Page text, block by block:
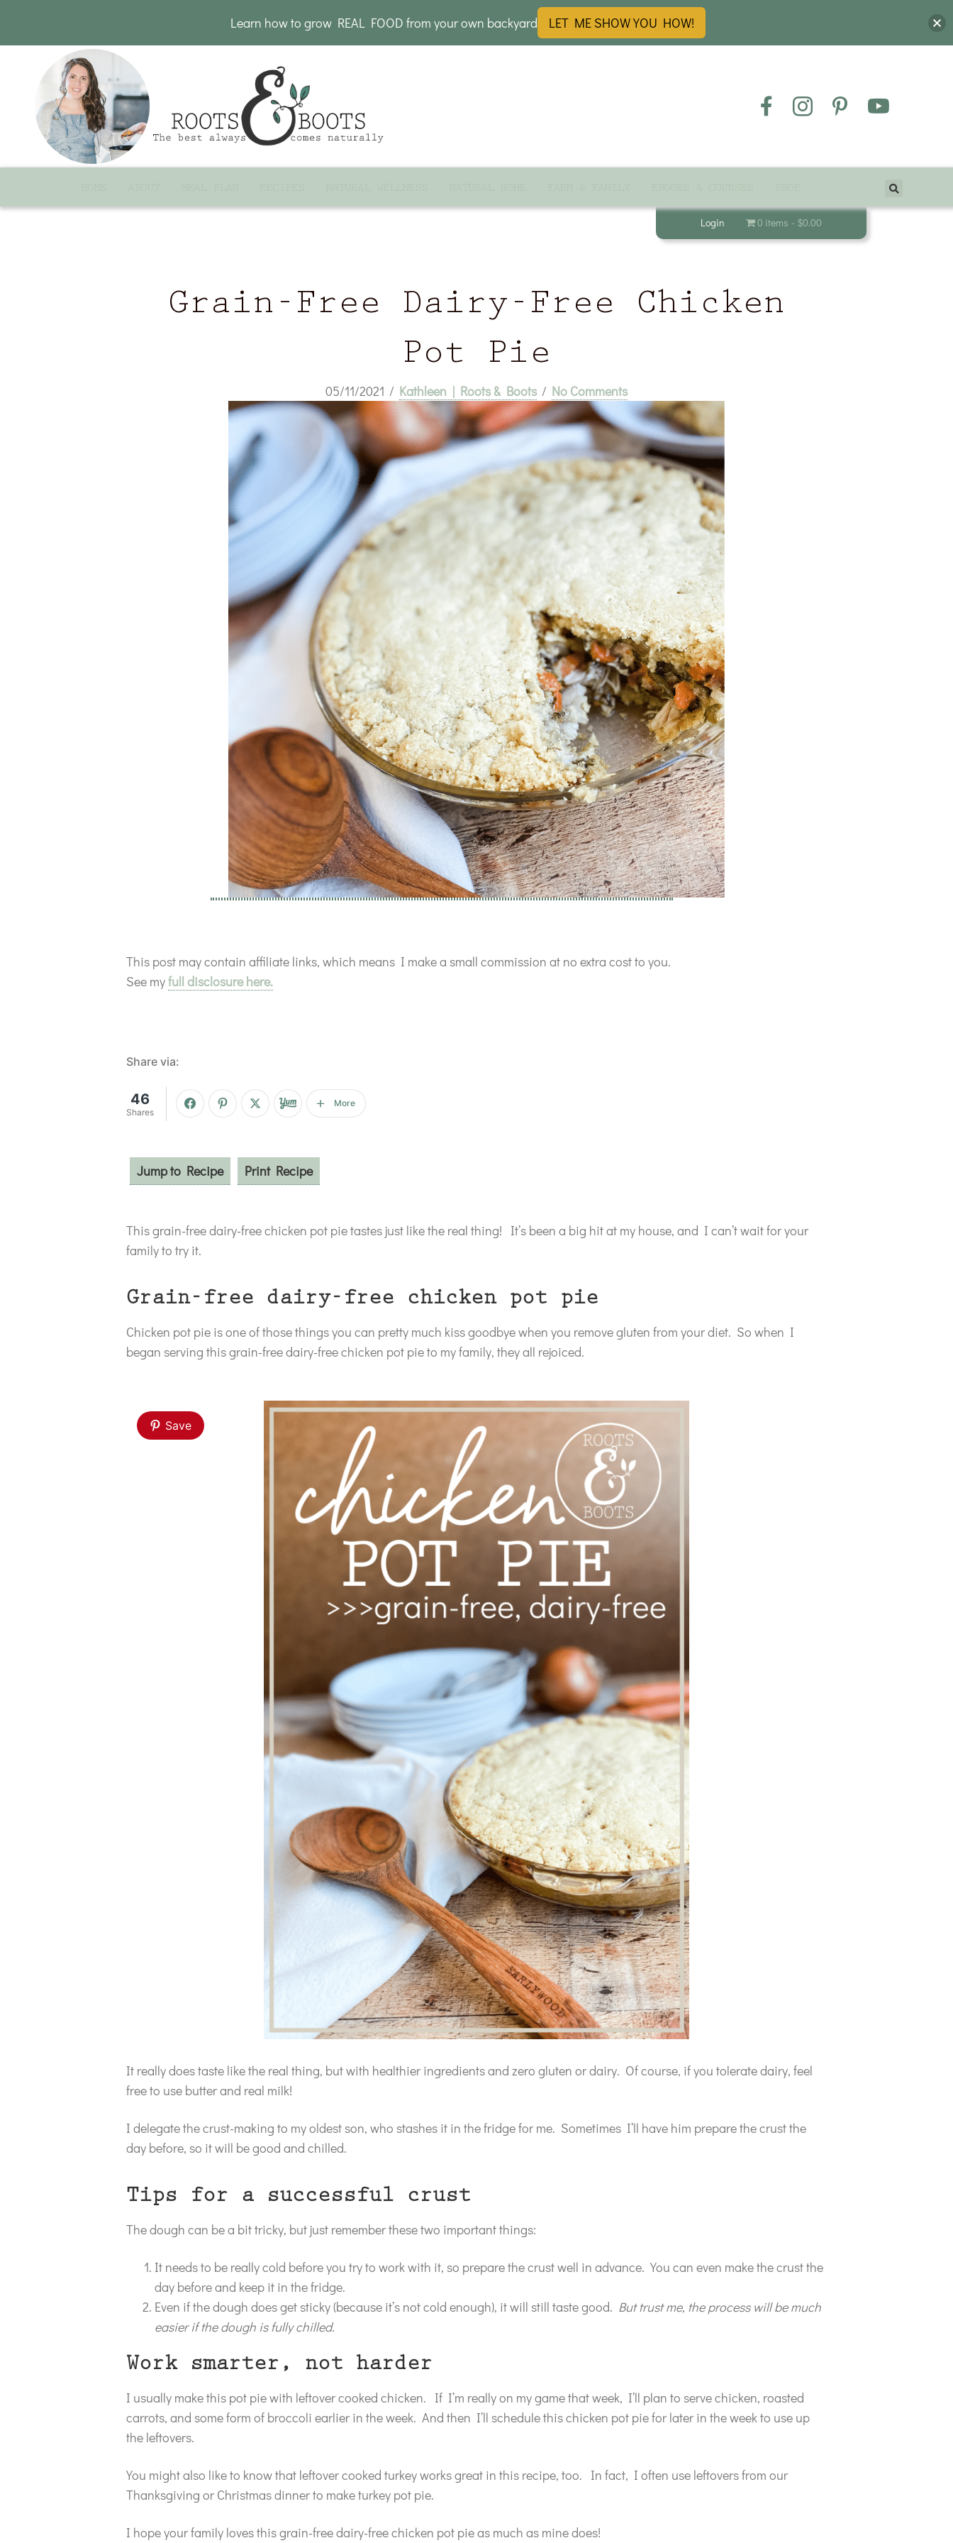
Login 0 items $0.00
Grain-Free Dairy-Free Chicken
Pot Pie
05/11/2021 / Kathleen | Roots & Boots / No Comments
This post may contain affiliate links, which means I make a small commission at no extra cost to you.
See myfull disclosure here.
Share via:
46
Shares
More
Jump to Recipe Print Recipe
This grain-free dairy-free chicken pot pie tastes just like the real thing! It’s been a big hit at my house, and I can’t wait for your
family to try it.
Grain-free dairy-free chicken pot pie
Chicken pot pie is one of those things you can pretty much kiss goodbye when you remove gluten from your diet. So when I
began serving this grain-free dairy-free chicken pot pie to my family, they all rejoiced.
Save
It really does taste like the real thing, but with healthier ingredients and zero gluten or dairy. Of course, if you tolerate dairy, feel
free to use butter and real milk!
I delegate the crust-making to my oldest son, who stashes it in the fridge for me. Sometimes I’ll have him prepare the crust the
day before, so it will be good and chilled.
Tips for a successful crust
The dough can be a bit tricky, but just remember these two important things:
It needs to be really cold before you try to work with it, so prepare the crust well in advance. You can even make the crust the
day before and keep it in the fridge.
Even if the dough does get sticky (because it’s not cold enough), it will still taste good. But trust me, the process will be much
easier if the dough is fully chilled.
Work smarter, not harder
I usually make this pot pie with leftover cooked chicken. If I’m really on my game that week, I’ll plan to serve chicken, roasted
carrots, and some form of broccoli earlier in the week. And then I’ll schedule this chicken pot pie for later in the week to use up
the leftovers.
You might also like to know that leftover cooked turkey works great in this recipe, too. In fact, I often use leftovers from our
Thanksgiving or Christmas dinner to make turkey pot pie.
I hope your family loves this grain-free dairy-free chicken pot pie as much as mine does!
Learn how to grow REAL FOOD from your own backyard LET ME SHOW YOU HOW!